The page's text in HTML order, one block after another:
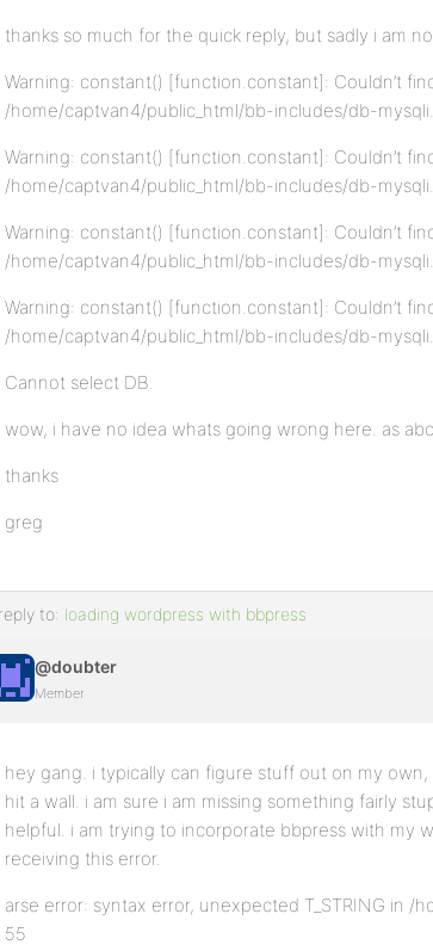
thanks so much for the quick reply, but sadly i am
Warning: constant() [function.constant]: Couldn’t
/home/captvan4/public_html/bb-includes/db-
Warning: constant() [function.constant]: Couldn’t
/home/captvan4/public_html/bb-includes/db-
Warning: constant() [function.constant]: Couldn’t
/home/captvan4/public_html/bb-includes/db-
Warning: constant() [function.constant]: Couldn’t
/home/captvan4/public_html/bb-includes/db-
Cannot select DB.
wow, i have no idea whats going wrong here. as
thanks
greg
to: loading wordpress with bbpress
@doubter
Member
hey gang. i typically can figure stuff out on my
hit a wall. i am sure i am missing something fairly
helpful. i am trying to incorporate bbpress with my
receiving this error.
arse error: syntax error, unexpected T_STRING in
55